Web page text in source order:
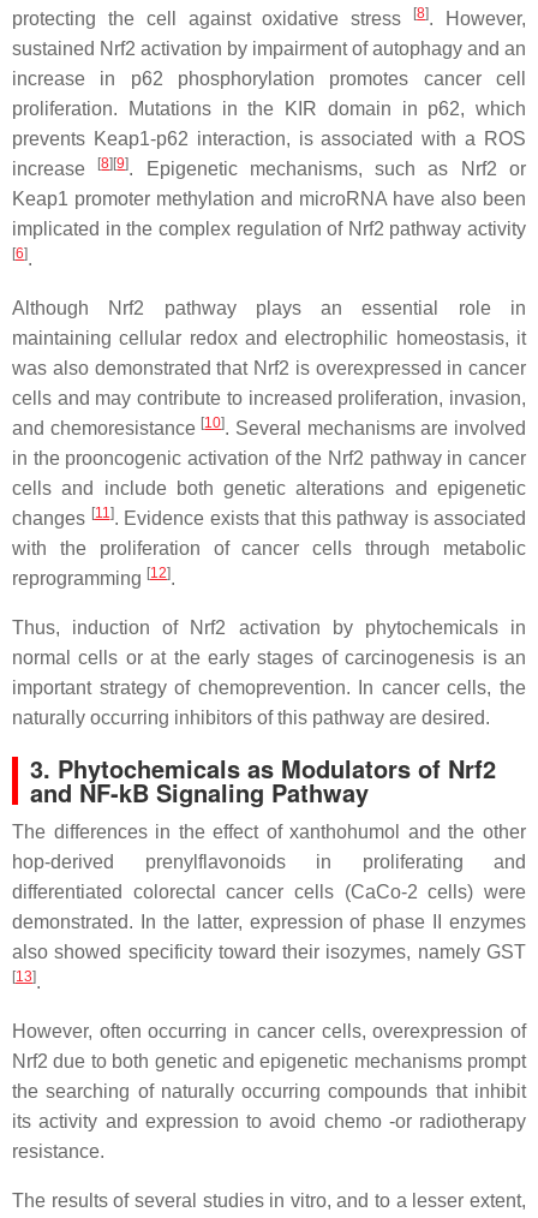
protecting the cell against oxidative stress
[8]. However,
sustained Nrf2 activation by impairment of autophagy and an
increase in p62 phosphorylation promotes cancer cell
proliferation. Mutations in the KIR domain in p62, which
prevents Keap1-p62 interaction, is associated with a ROS
increase
[8][9]. Epigenetic mechanisms, such as Nrf2 or
Keap1 promoter methylation and microRNA have also been
implicated in the complex regulation of Nrf2 pathway activity
[6].
Although Nrf2 pathway plays an essential role in
maintaining cellular redox and electrophilic homeostasis, it
was also demonstrated that Nrf2 is overexpressed in cancer
cells and may contribute to increased proliferation, invasion,
and chemoresistance [10]. Several mechanisms are involved
in the prooncogenic activation of the Nrf2 pathway in cancer
cells and include both genetic alterations and epigenetic
changes [11]. Evidence exists that this pathway is associated
with the proliferation of cancer cells through metabolic
reprogramming [12].
Thus, induction of Nrf2 activation by phytochemicals in
normal cells or at the early stages of carcinogenesis is an
important strategy of chemoprevention. In cancer cells, the
naturally occurring inhibitors of this pathway are desired.
3. Phytochemicals as Modulators of Nrf2
and NF-kB Signaling Pathway
The differences in the effect of xanthohumol and the other
hop-derived prenylflavonoids in proliferating and
differentiated colorectal cancer cells (CaCo-2 cells) were
demonstrated. In the latter, expression of phase II enzymes
also showed specificity toward their isozymes, namely GST
[13].
However, often occurring in cancer cells, overexpression of
Nrf2 due to both genetic and epigenetic mechanisms prompt
the searching of naturally occurring compounds that inhibit
its activity and expression to avoid chemo -or radiotherapy
resistance.
The results of several studies in vitro, and to a lesser extent,